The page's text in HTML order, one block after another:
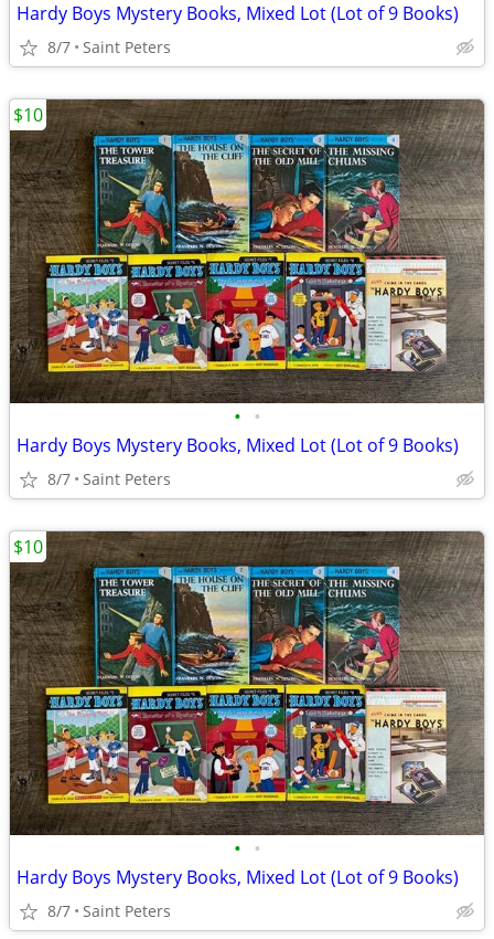
Hardy Boys Mystery Books, Mixed Lot (Lot of 9 Books)
8/7 Saint Peters
• •
Hardy Boys Mystery Books, Mixed Lot (Lot of 9 Books)
8/7 Saint Peters
$10
• •
Hardy Boys Mystery Books, Mixed Lot (Lot of 9 Books)
8/7 Saint Peters
$10